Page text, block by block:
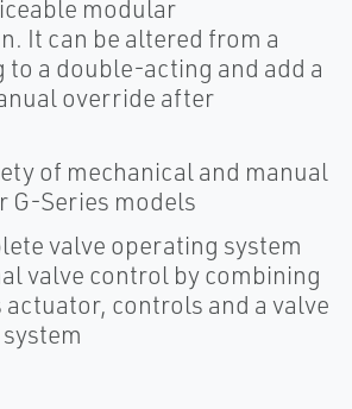
modular
It can be altered from a
to a double-acting and add a
override after
of mechanical and manual
G-Series models
valve operating system
valve control by combining
actuator, controls and a valve